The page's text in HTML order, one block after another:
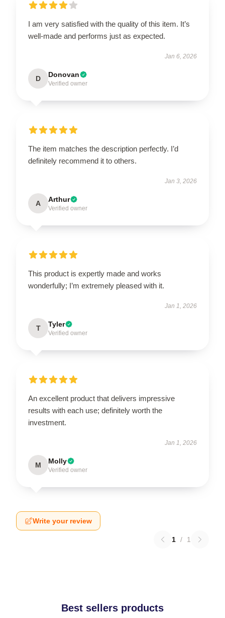
I am very satisfied with the quality of this item. It’s
well-made and performs just as expected.
Jan 6, 2026
D Donovan
Verified owner
The item matches the description perfectly. I’d
definitely recommend it to others.
Jan 3, 2026
A Arthur
Verified owner
This product is expertly made and works
wonderfully; I’m extremely pleased with it.
Jan 1, 2026
T Tyler
Verified owner
An excellent product that delivers impressive
results with each use; definitely worth the
investment.
Jan 1, 2026
M Molly
Verified owner
Write your review
1 / 1
Best sellers products